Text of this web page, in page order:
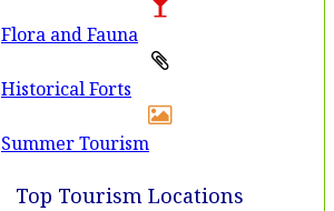
Flora and Fauna
Historical Forts
Summer Tourism
Top Tourism Locations